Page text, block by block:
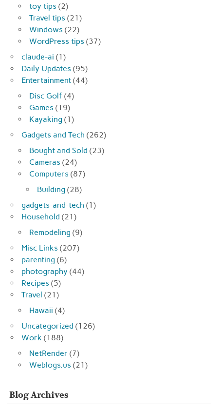
toy tips (2)
Travel tips (21)
Windows (22)
WordPress tips (37)
claude-ai (1)
Daily Updates (95)
Entertainment (44)
Disc Golf (4)
Games (19)
Kayaking (1)
Gadgets and Tech (262)
Bought and Sold (23)
Cameras (24)
Computers (87)
Building (28)
gadgets-and-tech (1)
Household (21)
Remodeling (9)
Misc Links (207)
parenting (6)
photography (44)
Recipes (5)
Travel (21)
Hawaii (4)
Uncategorized (126)
Work (188)
NetRender (7)
Weblogs.us (21)
Blog Archives